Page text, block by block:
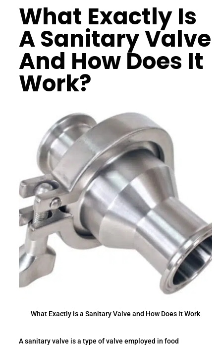
What Exactly Is
A Sanitary Valve
And How Does It
Work?
What Exactly is a Sanitary Valve and How Does it Work
A sanitary valve is a type of valve employed in food